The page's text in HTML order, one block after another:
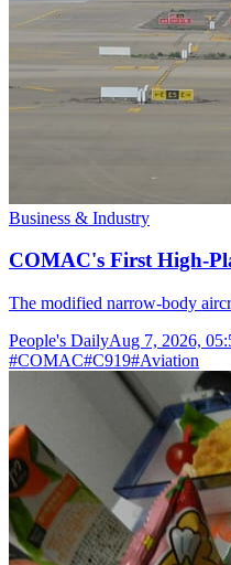
Business & Industry
COMAC's First High-
The modified narrow-body
People's DailyAug 7, 2026,
#COMAC#C919#Aviation